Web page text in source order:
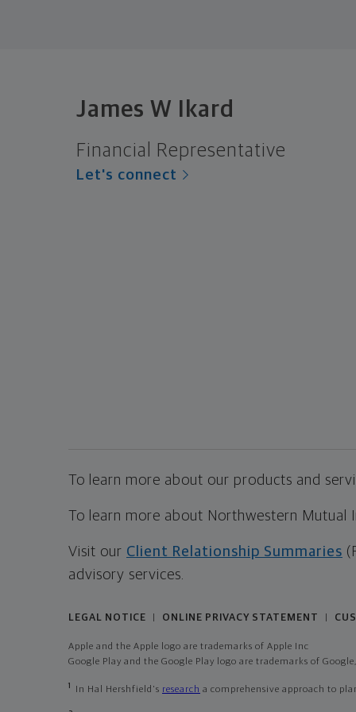
James W Ikard
Financial Representative
Let's connect
To learn more about our products and
To learn more about Northwestern Mutual
Visit our Client Relationship Summaries
advisory services.
LEGAL NOTICE ONLINE PRIVACY STATEMENT
Apple and the Apple logo are trademarks of Apple Inc
Google Play and the Google Play logo are trademarks of
1 In Hal Hershfield's research a comprehensive approach to